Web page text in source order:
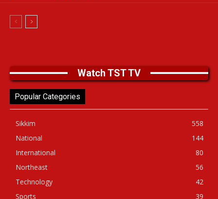
Watch TST TV
Popular Categories
Sikkim
558
National
144
International
80
Northeast
56
Technology
42
Sports
39